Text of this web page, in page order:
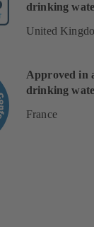
drinking
United
Approved in
drinking
France